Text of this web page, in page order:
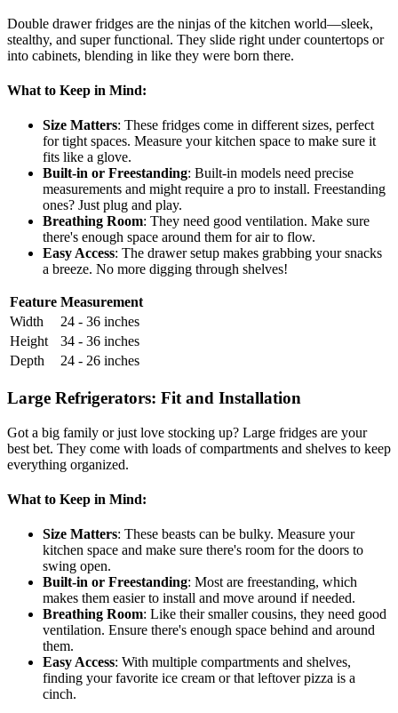
Double drawer fridges are the ninjas of the kitchen world—sleek,
stealthy, and super functional. They slide right under countertops or
into cabinets, blending in like they were born there.
What to Keep in Mind:
Size Matters: These fridges come in different sizes, perfect
for tight spaces. Measure your kitchen space to make sure it
fits like a glove.
Built-in or Freestanding: Built-in models need precise
measurements and might require a pro to install. Freestanding
ones? Just plug and play.
Breathing Room: They need good ventilation. Make sure
there's enough space around them for air to flow.
Easy Access: The drawer setup makes grabbing your snacks
a breeze. No more digging through shelves!
Feature Measurement
Width
24 - 36 inches
Height
34 - 36 inches
Depth
24 - 26 inches
Large Refrigerators: Fit and Installation
Got a big family or just love stocking up? Large fridges are your
best bet. They come with loads of compartments and shelves to keep
everything organized.
What to Keep in Mind:
Size Matters: These beasts can be bulky. Measure your
kitchen space and make sure there's room for the doors to
swing open.
Built-in or Freestanding: Most are freestanding, which
makes them easier to install and move around if needed.
Breathing Room: Like their smaller cousins, they need good
ventilation. Ensure there's enough space behind and around
them.
Easy Access: With multiple compartments and shelves,
finding your favorite ice cream or that leftover pizza is a
cinch.